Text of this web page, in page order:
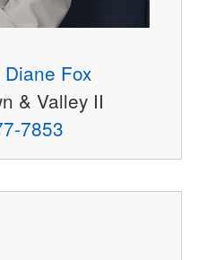
Fox
& Valley II
7853